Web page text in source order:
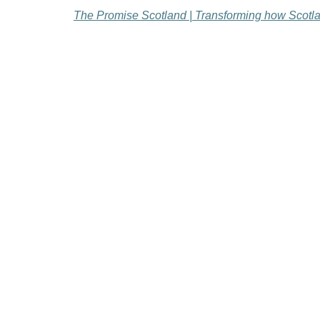
The Promise Scotland | Transforming how